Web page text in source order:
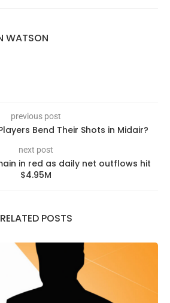
WATSON
previous post
Bend Their Shots in Midair?
next post
in red as daily net outflows hit
$4.95M
RELATED POSTS